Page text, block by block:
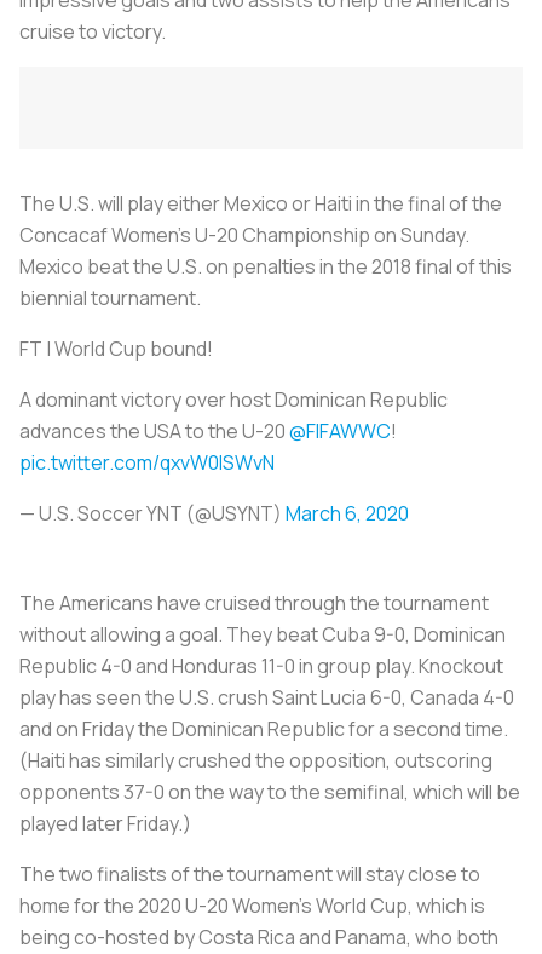
cruise to victory.
The U.S. will play either Mexico or Haiti in the final of the
Concacaf Women’s U-20 Championship on Sunday.
Mexico beat the U.S. on penalties in the 2018 final of this
biennial tournament.
FT | World Cup bound!
A dominant victory over host Dominican Republic
advances the USA to the U-20@FIFAWWC!
pic.twitter.com/qxvW0ISWvN
— U.S. Soccer YNT (@USYNT) March 6, 2020
The Americans have cruised through the tournament
without allowing a goal. They beat Cuba 9-0, Dominican
Republic 4-0 and Honduras 11-0 in group play. Knockout
play has seen the U.S. crush Saint Lucia 6-0, Canada 4-0
and on Friday the Dominican Republic for a second time.
(Haiti has similarly crushed the opposition, outscoring
opponents 37-0 on the way to the semifinal, which will be
played later Friday.)
The two finalists of the tournament will stay close to
home for the 2020 U-20 Women’s World Cup, which is
being co-hosted by Costa Rica and Panama, who both